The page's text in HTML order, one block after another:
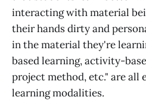
interacting with material
their hands dirty and
in the material they're
based learning, activity-
project method, etc." are all
learning modalities.